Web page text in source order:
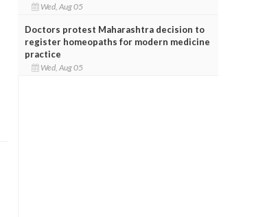
Wed, Aug 05
Doctors protest Maharashtra decision to
register homeopaths for modern medicine
practice
Wed, Aug 05